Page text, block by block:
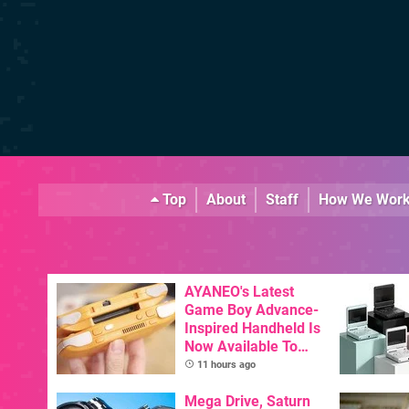
Top About Staff How We
AYANEO's Latest
Game Boy Advance-
Inspired Handheld Is
Now Available To
Pre-Order
11 hours ago
Mega Drive, Saturn